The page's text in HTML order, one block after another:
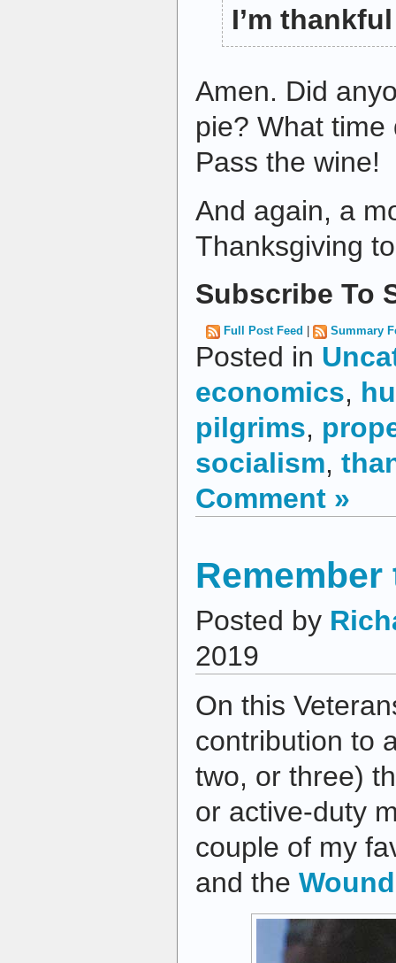
I’m
Amen. Did
pie? What
Pass the wine!
And again, a
Thanksgiving
Subscribe To
Full Post Feed Summary
Posted in
economics,
pilgrims,
socialism,
Comment »
Posted by
2019
On this
contribution to
two, or three)
or active-duty
couple of my
and the